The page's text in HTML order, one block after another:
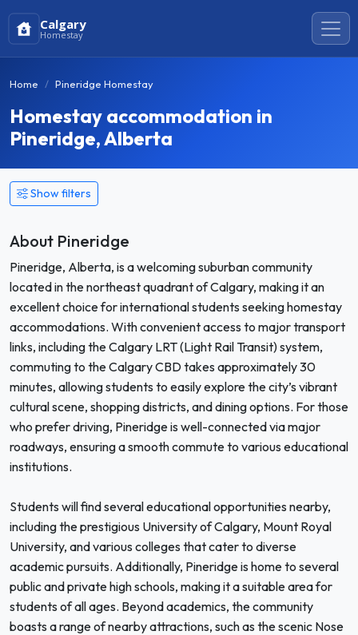
Calgary
Homestay
Home Pineridge Homestay
Homestay accommodation in
Pineridge, Alberta
Show filters
About Pineridge
Pineridge, Alberta, is a welcoming suburban community
located in the northeast quadrant of Calgary, making it an
excellent choice for international students seeking homestay
accommodations. With convenient access to major transport
links, including the Calgary LRT (Light Rail Transit) system,
commuting to the Calgary CBD takes approximately 30
minutes, allowing students to easily explore the city’s vibrant
cultural scene, shopping districts, and dining options. For those
who prefer driving, Pineridge is well-connected via major
roadways, ensuring a smooth commute to various educational
institutions.
Students will find several educational opportunities nearby,
including the prestigious University of Calgary, Mount Royal
University, and various colleges that cater to diverse
academic pursuits. Additionally, Pineridge is home to several
public and private high schools, making it a suitable area for
students of all ages. Beyond academics, the community
boasts a range of nearby attractions, such as the scenic Nose